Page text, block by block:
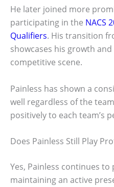
He later joined more
participating in the NACS
Qualifiers. His transition
showcases his growth
competitive scene.
Painless has shown a
well regardless of the
positively to each team’s
Does Painless Still Play
Yes, Painless continues
maintaining an active